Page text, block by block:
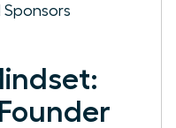
Sponsors